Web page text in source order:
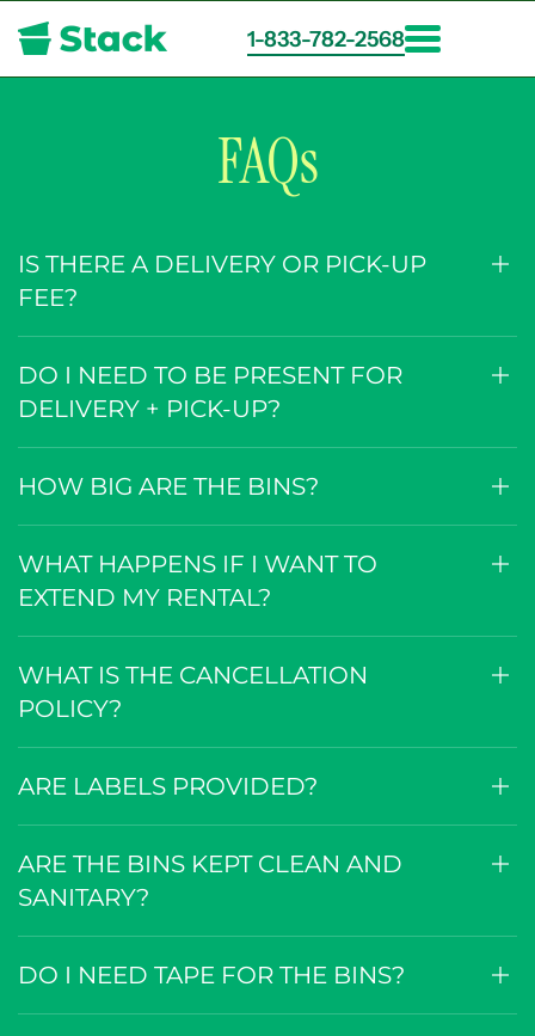
1-833-782-2568
FAQs
IS THERE A DELIVERY OR PICK-UP
FEE?
DO I NEED TO BE PRESENT FOR
DELIVERY + PICK-UP?
HOW BIG ARE THE BINS?
WHAT HAPPENS IF I WANT TO
EXTEND MY RENTAL?
WHAT IS THE CANCELLATION
POLICY?
ARE LABELS PROVIDED?
ARE THE BINS KEPT CLEAN AND
SANITARY?
DO I NEED TAPE FOR THE BINS?